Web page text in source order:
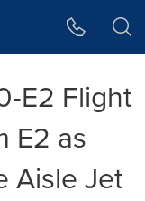
E2 Flight
E2 as
Aisle Jet